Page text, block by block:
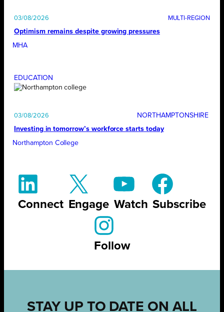
03/08/2026
Optimism remains despite growing pressures
MHA
EDUCATION
03/08/2026
NORTHAMPTONSHIRE
Investing in tomorrow’s workforce starts today
Northampton College
Connect Engage Watch Subscribe
Follow
STAY UP TO DATE ON ALL